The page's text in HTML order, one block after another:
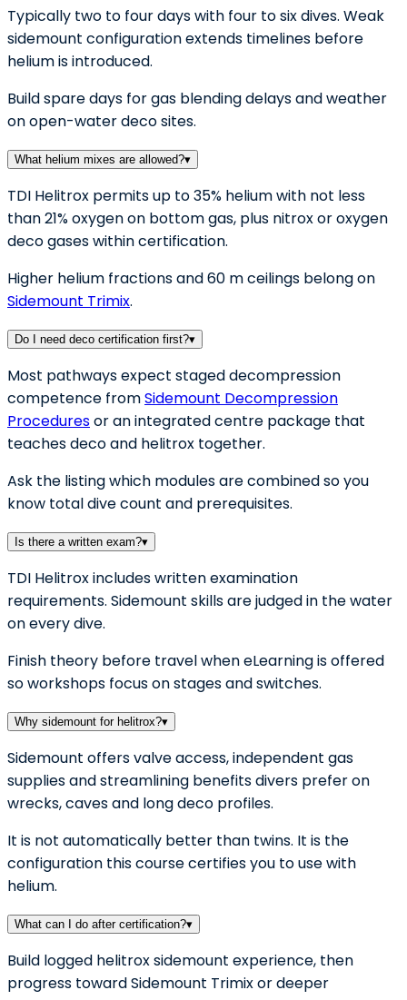
Typically two to four days with four to six dives. Weak
sidemount configuration extends timelines before
helium is introduced.
Build spare days for gas blending delays and weather
on open-water deco sites.
What helium mixes are allowed?▾
TDI Helitrox permits up to 35% helium with not less
than 21% oxygen on bottom gas, plus nitrox or oxygen
deco gases within certification.
Higher helium fractions and 60 m ceilings belong on
Sidemount Trimix.
Do I need deco certification first?▾
Most pathways expect staged decompression
competence fromSidemount Decompression
Proceduresor an integrated centre package that
teaches deco and helitrox together.
Ask the listing which modules are combined so you
know total dive count and prerequisites.
Is there a written exam?▾
TDI Helitrox includes written examination
requirements. Sidemount skills are judged in the water
on every dive.
Finish theory before travel when eLearning is offered
so workshops focus on stages and switches.
Why sidemount for helitrox?▾
Sidemount offers valve access, independent gas
supplies and streamlining benefits divers prefer on
wrecks, caves and long deco profiles.
It is not automatically better than twins. It is the
configuration this course certifies you to use with
helium.
What can I do after certification?▾
Build logged helitrox sidemount experience, then
progress toward Sidemount Trimix or deeper